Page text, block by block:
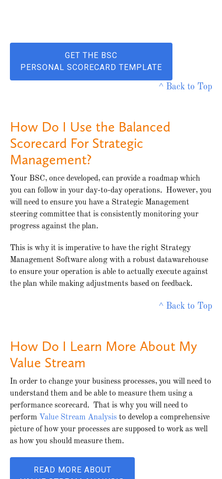
GET THE BSC
PERSONAL SCORECARD TEMPLATE
^ Back to Top
How Do I Use the Balanced
Scorecard For Strategic
Management?
Your BSC, once developed, can provide a roadmap which
you can follow in your day-to-day operations. However, you
will need to ensure you have a Strategic Management
steering committee that is consistently monitoring your
progress against the plan.
This is why it is imperative to have the right Strategy
Management Software along with a robust datawarehouse
to ensure your operation is able to actually execute against
the plan while making adjustments based on feedback.
^ Back to Top
How Do I Learn More About My
Value Stream
In order to change your business processes, you will need to
understand them and be able to measure them using a
performance scorecard. That is why you will need to
perform Value Stream Analysis to develop a comprehensive
picture of how your processes are supposed to work as well
as how you should measure them.
READ MORE ABOUT